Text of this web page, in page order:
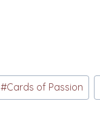
#Cards of Passion